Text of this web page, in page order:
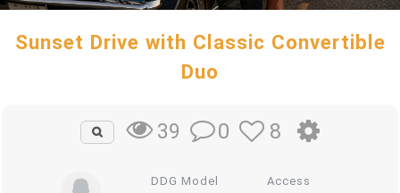
Sunset Drive with Classic Convertible
Duo
39 0 8
DDG Model Access